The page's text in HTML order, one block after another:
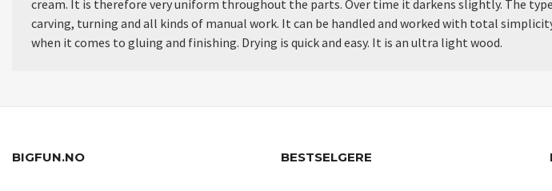
cream. It is therefore very uniform throughout the parts. Over time it darkens slightly. The
carving, turning and all kinds of manual work. It can be handled and worked with total
when it comes to gluing and finishing. Drying is quick and easy. It is an ultra light wood.
BIGFUN.NO BESTSELGERE